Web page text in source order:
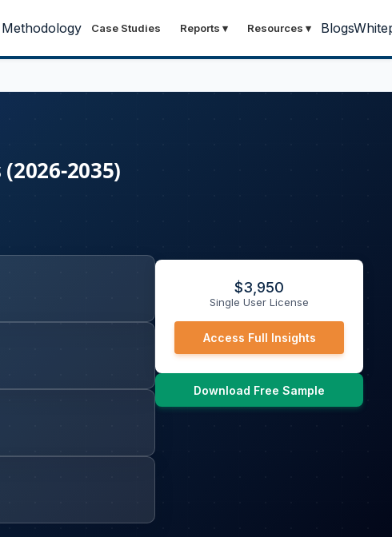
Case Studies Reports ▾ Resources ▾ Blogs
2035)
$3,950
Single User License
Access Full Insights
Download Free Sample